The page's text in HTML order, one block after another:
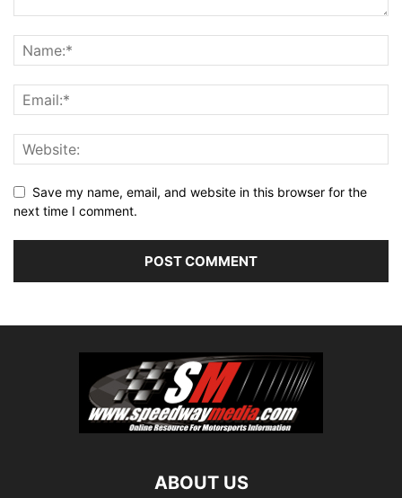
Save my name, email, and website in this browser for the
next time I comment.
ABOUT US